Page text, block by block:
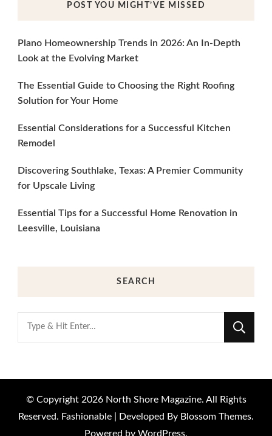
POST YOU MIGHT’VE MISSED
Plano Homeownership Trends in 2026: An In-Depth
Look at the Evolving Market
The Essential Guide to Choosing the Right Roofing
Solution for Your Home
Essential Considerations for a Successful Kitchen
Remodel
Discovering Southlake, Texas: A Premier Community
for Upscale Living
Essential Tips for a Successful Home Renovation in
Leesville, Louisiana
SEARCH
Looking
© Copyright 2026 North Shore Magazine. All Rights
Reserved. Fashionable | Developed By Blossom Themes.
Powered by WordPress.